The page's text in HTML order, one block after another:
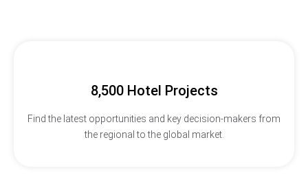
8,500 Hotel Projects
Find the latest opportunities and key decision-makers from
the regional to the global market.